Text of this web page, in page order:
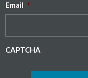
Email *
CAPTCHA